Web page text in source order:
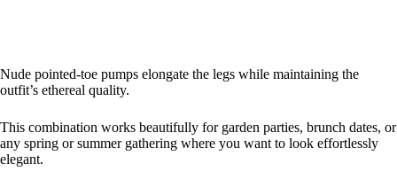
Nude pointed-toe pumps elongate the legs while maintaining the
outfit’s ethereal quality.
This combination works beautifully for garden parties, brunch dates, or
any spring or summer gathering where you want to look effortlessly
elegant.